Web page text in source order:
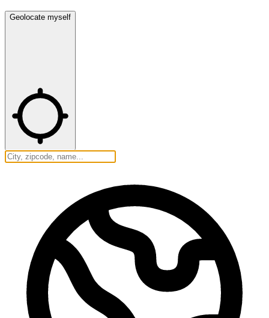
Geolocate myself